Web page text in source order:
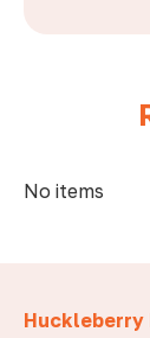
No items
Huckleberry